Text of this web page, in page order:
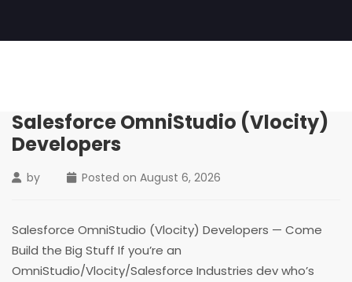
Salesforce OmniStudio (Vlocity)
Developers
by Posted on August 6, 2026
Salesforce OmniStudio (Vlocity) Developers — Come
Build the Big Stuff If you’re an
OmniStudio/Vlocity/Salesforce Industries dev who’s